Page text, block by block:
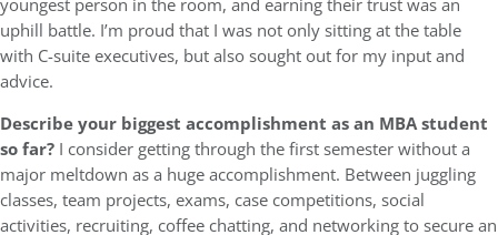
youngest person in the room, and earning their trust was an
uphill battle. I’m proud that I was not only sitting at the table
with C-suite executives, but also sought out for my input and
advice.
Describe your biggest accomplishment as an MBA student
so far? I consider getting through the first semester without a
major meltdown as a huge accomplishment. Between juggling
classes, team projects, exams, case competitions, social
activities, recruiting, coffee chatting, and networking to secure an